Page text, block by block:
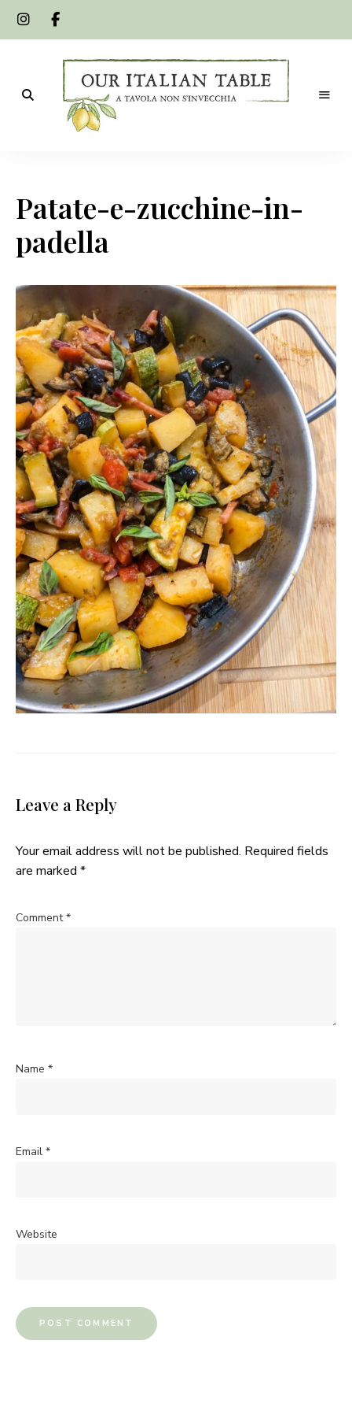
Table
Patate-e-zucchine-in-
padella
Leave a Reply
Your email address will not be published. Required fields
are marked *
Comment*
Name *
Email *
Website